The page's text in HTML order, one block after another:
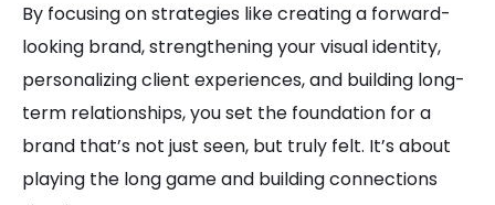
By focusing on strategies like creating a forward-
looking brand, strengthening your visual identity,
personalizing client experiences, and building long-
term relationships, you set the foundation for a
brand that’s not just seen, but truly felt. It’s about
playing the long game and building connections